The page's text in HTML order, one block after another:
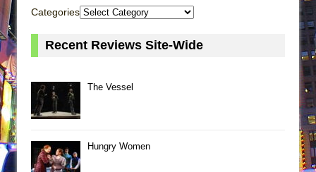
Categories
Recent Reviews Site-Wide
The Vessel
Hungry Women